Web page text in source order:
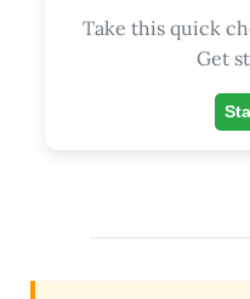
Take this quick
Get